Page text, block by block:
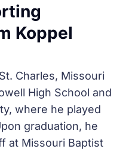
Koppel
Charles, Missouri
High School and
where he played
graduation, he
at Missouri Baptist